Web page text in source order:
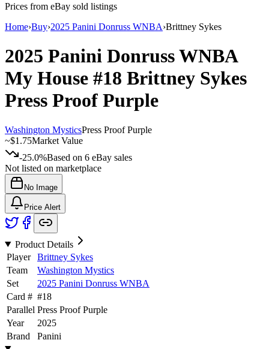
Prices from eBay sold listings
Home›Buy›2025 Panini Donruss WNBA›Brittney Sykes
2025 Panini Donruss WNBA
My House #18 Brittney Sykes
Press Proof Purple
Washington MysticsPress Proof Purple
~$1.75Market Value
-25.0%Based on 6 eBay sales
Not listed on marketplace
No Image
Price Alert
Product Details
Player
Brittney Sykes
Team
Washington Mystics
Set
2025 Panini Donruss WNBA
Card # #18
Parallel Press Proof Purple
Year
2025
Brand
Panini